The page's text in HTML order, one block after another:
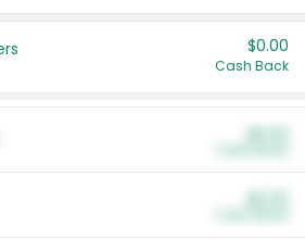
$0.00
Cash Back